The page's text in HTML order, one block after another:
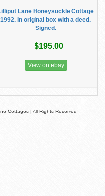
Lane Honeysuckle Cottage
1992. In original box with a deed.
Signed.
$195.00
View on ebay
Cottages | All Rights Reserved